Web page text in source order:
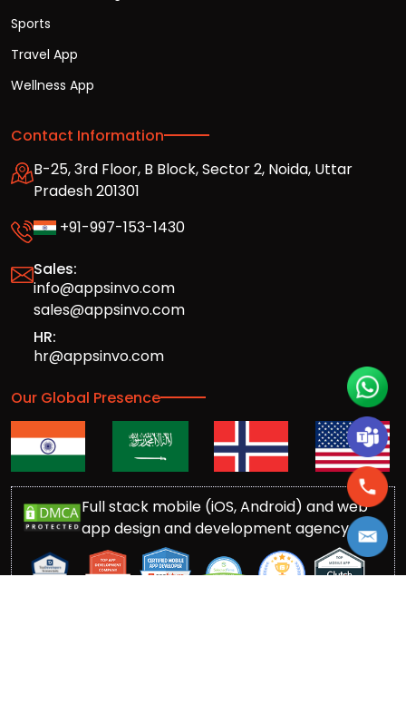
Sports
Travel App
Wellness App
Contact Information
B-25, 3rd Floor, B Block, Sector 2, Noida, Uttar
Pradesh 201301
+91-997-153-1430
Sales:
info@appsinvo.com
sales@appsinvo.com
HR:
hr@appsinvo.com
Our Global Presence
Full stack mobile (iOS, Android) and web
app design and development agency